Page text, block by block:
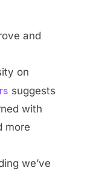
and
on
suggests
with
more
we’ve